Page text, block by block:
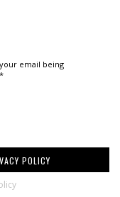
email being
POLICY